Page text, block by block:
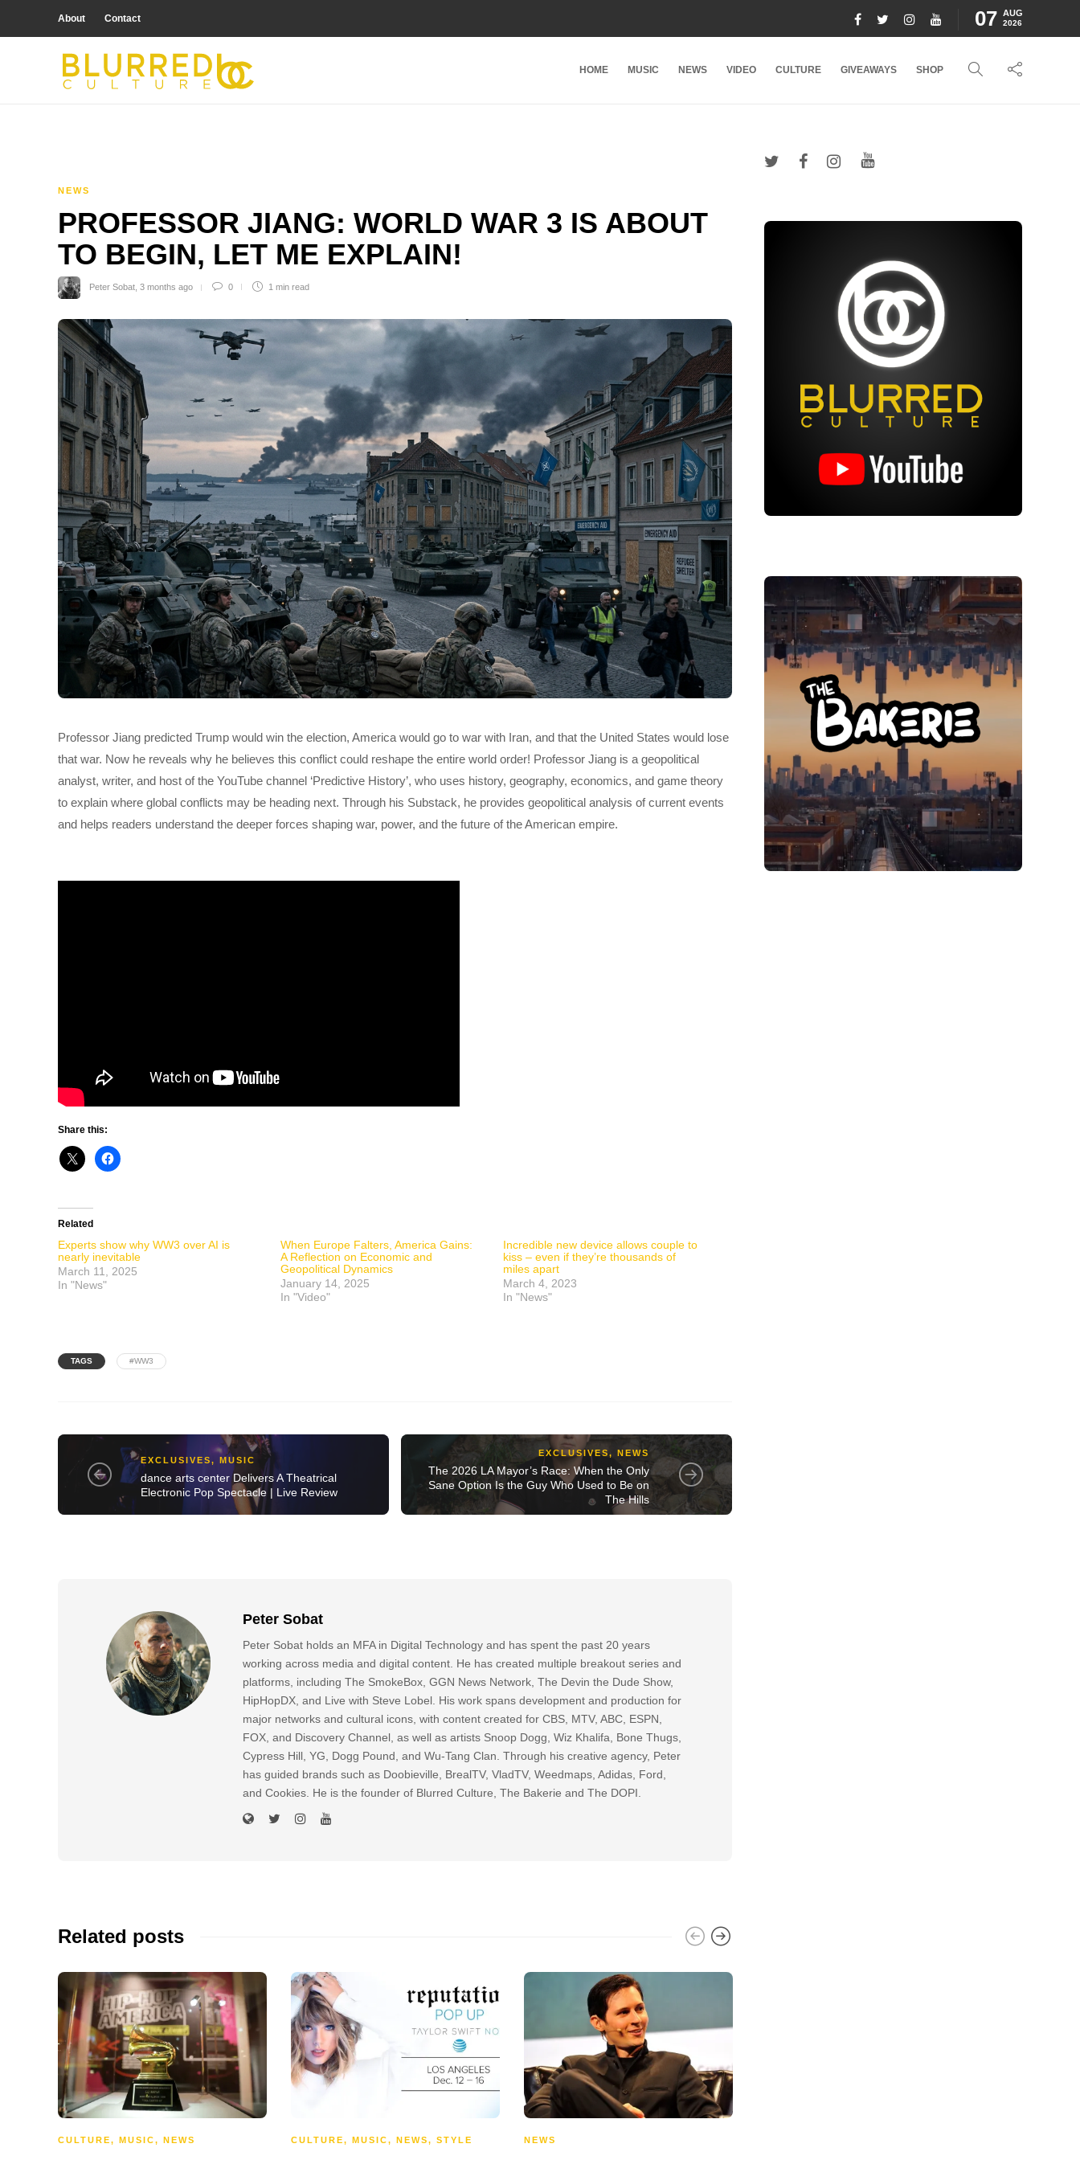
About Contact 07 AUG
2026
HOME MUSIC NEWS VIDEO CULTURE GIVEAWAYS SHOP
NEWS
PROFESSOR JIANG: WORLD WAR 3 IS ABOUT
TO BEGIN, LET ME EXPLAIN!
Peter Sobat 3 months ago 0 1 min read
Professor Jiang predicted Trump would win the election, America would go to war with Iran, and that the United States would lose
that war. Now he reveals why he believes this conflict could reshape the entire world order! Professor Jiang is a geopolitical
analyst, writer, and host of the YouTube channel ‘Predictive History’, who uses history, geography, economics, and game theory
to explain where global conflicts may be heading next. Through his Substack, he provides geopolitical analysis of current events
and helps readers understand the deeper forces shaping war, power, and the future of the American empire.
Share this:
Related
Experts show why WW3 over AI is
nearly inevitable
March 11, 2025
In "News"
When Europe Falters, America Gains:
A Reflection on Economic and
Geopolitical Dynamics
January 14, 2025
In "Video"
Incredible new device allows couple to
kiss – even if they’re thousands of
miles apart
March 4, 2023
In "News"
TAGS #WW3
EXCLUSIVES,MUSIC
dance arts center Delivers A Theatrical
Electronic Pop Spectacle | Live Review
EXCLUSIVES,NEWS
The 2026 LA Mayor’s Race: When the Only
Sane Option Is the Guy Who Used to Be on
The Hills
Peter Sobat
Peter Sobat holds an MFA in Digital Technology and has spent the past 20 years
working across media and digital content. He has created multiple breakout series and
platforms, including The SmokeBox, GGN News Network, The Devin the Dude Show,
HipHopDX, and Live with Steve Lobel. His work spans development and production for
major networks and cultural icons, with content created for CBS, MTV, ABC, ESPN,
FOX, and Discovery Channel, as well as artists Snoop Dogg, Wiz Khalifa, Bone Thugs,
Cypress Hill, YG, Dogg Pound, and Wu-Tang Clan. Through his creative agency, Peter
has guided brands such as Doobieville, BrealTV, VladTV, Weedmaps, Adidas, Ford,
and Cookies. He is the founder of Blurred Culture, The Bakerie and The DOPI.
Related posts
CULTURE, MUSIC, NEWS CULTURE, MUSIC, NEWS, STYLE NEWS